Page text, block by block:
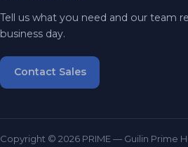
Tell us what you need and our team
business day.
Contact Sales
Copyright © 2026 PRIME — Guilin Prime